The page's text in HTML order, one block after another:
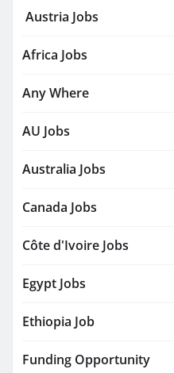
Austria Jobs
Africa Jobs
Any Where
AU Jobs
Australia Jobs
Canada Jobs
Côte d'Ivoire Jobs
Egypt Jobs
Ethiopia Job
Funding Opportunity